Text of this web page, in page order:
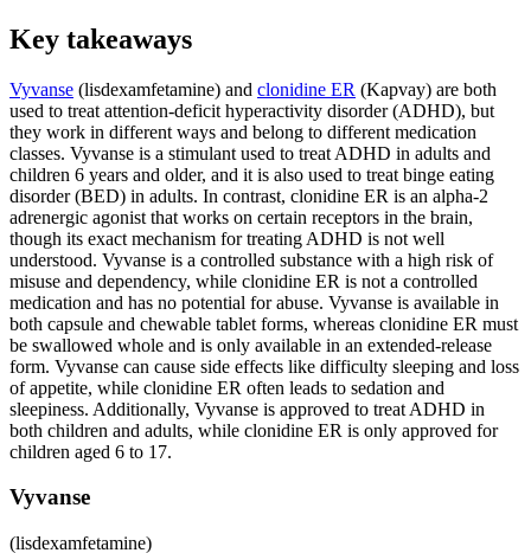
Key takeaways
Vyvanse (lisdexamfetamine) and clonidine ER (Kapvay) are both
used to treat attention-deficit hyperactivity disorder (ADHD), but
they work in different ways and belong to different medication
classes. Vyvanse is a stimulant used to treat ADHD in adults and
children 6 years and older, and it is also used to treat binge eating
disorder (BED) in adults. In contrast, clonidine ER is an alpha-2
adrenergic agonist that works on certain receptors in the brain,
though its exact mechanism for treating ADHD is not well
understood. Vyvanse is a controlled substance with a high risk of
misuse and dependency, while clonidine ER is not a controlled
medication and has no potential for abuse. Vyvanse is available in
both capsule and chewable tablet forms, whereas clonidine ER must
be swallowed whole and is only available in an extended-release
form. Vyvanse can cause side effects like difficulty sleeping and loss
of appetite, while clonidine ER often leads to sedation and
sleepiness. Additionally, Vyvanse is approved to treat ADHD in
both children and adults, while clonidine ER is only approved for
children aged 6 to 17.
Vyvanse
(lisdexamfetamine)